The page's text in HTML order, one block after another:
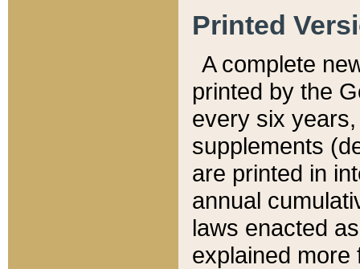
Printed
A complete
printed by the
every six
supplements
are printed in
annual
laws enacted
explained more